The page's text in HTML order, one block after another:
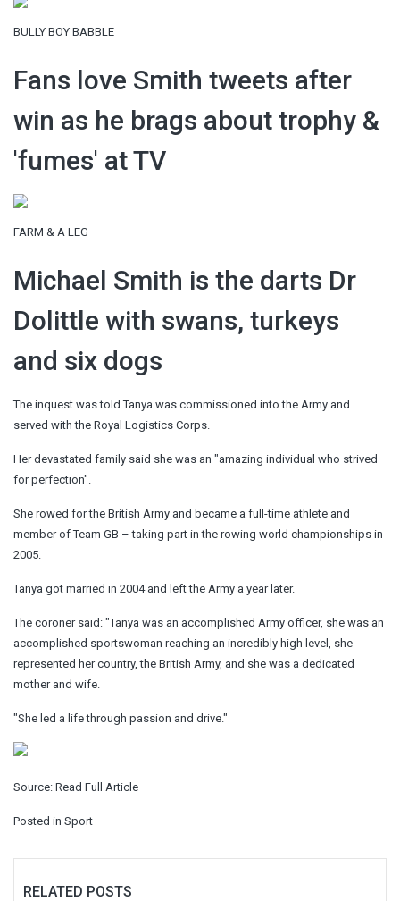
BULLY BOY BABBLE
Fans love Smith tweets after
win as he brags about trophy &
'fumes' at TV
FARM & A LEG
Michael Smith is the darts Dr
Dolittle with swans, turkeys
and six dogs
The inquest was told Tanya was commissioned into the Army and
served with the Royal Logistics Corps.
Her devastated family said she was an "amazing individual who strived
for perfection".
She rowed for the British Army and became a full-time athlete and
member of Team GB – taking part in the rowing world championships in
2005.
Tanya got married in 2004 and left the Army a year later.
The coroner said: "Tanya was an accomplished Army officer, she was an
accomplished sportswoman reaching an incredibly high level, she
represented her country, the British Army, and she was a dedicated
mother and wife.
"She led a life through passion and drive."
Source: Read Full Article
Posted in Sport
RELATED POSTS